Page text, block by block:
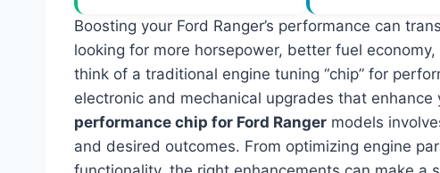
Boosting your Ford Ranger’s performance can
looking for more horsepower, better fuel
think of a traditional engine tuning “chip” for
electronic and mechanical upgrades that enhance
performance chip for Ford Ranger models
and desired outcomes. From optimizing engine